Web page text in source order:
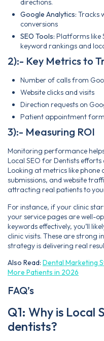
directions.
Google Analytics: Tracks
conversions
SEO Tools: Platforms like
keyword rankings and
2):- Key Metrics to
Number of calls from
Website clicks and visits
Direction requests on
Patient appointment
3):- Measuring ROI
Monitoring performance
Local SEO for Dentists
Looking at metrics like
submissions, and website
attracting real patients to
For instance, if your clinic
your service pages are well-
keywords effectively, you’ll
clinic visits. These are strong
strategy is delivering real
Also Read: Dental Marketing
More Patients in 2026
FAQ’s
Q1: Why is
dentists?